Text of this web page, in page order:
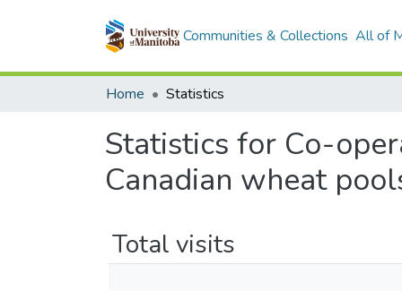
Communities & Collections All of
Home Statistics
Statistics for Co-
Canadian wheat
Total visits